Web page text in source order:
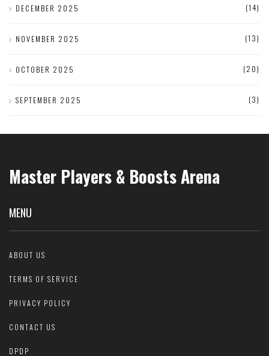
DECEMBER 2025 (14)
NOVEMBER 2025 (13)
OCTOBER 2025 (20)
SEPTEMBER 2025 (3)
Master Players & Boosts Arena
MENU
ABOUT US
TERMS OF SERVICE
PRIVACY POLICY
CONTACT US
DPDP